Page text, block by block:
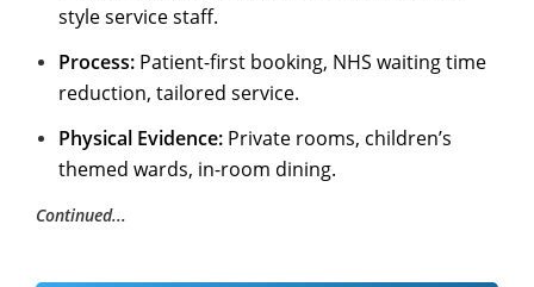
style service staff.
Process: Patient-first booking, NHS waiting time
reduction, tailored service.
Physical Evidence: Private rooms, children’s
themed wards, in-room dining.
Continued...